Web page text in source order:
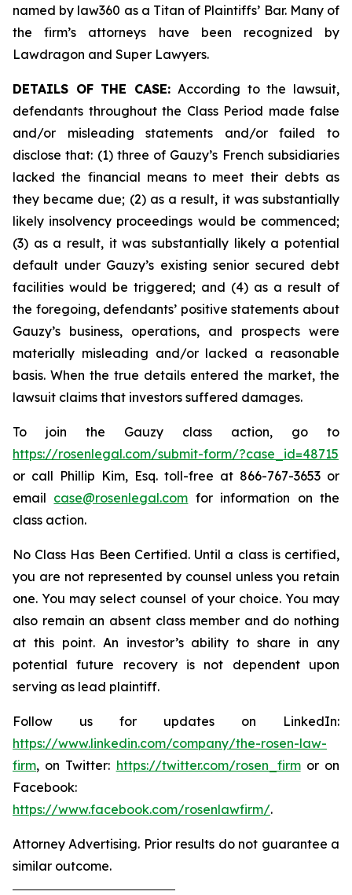
named by law360 as a Titan of Plaintiffs’ Bar. Many of
the firm’s attorneys have been recognized by
Lawdragon and Super Lawyers.
DETAILS OF THE CASE: According to the lawsuit,
defendants throughout the Class Period made false
and/or misleading statements and/or failed to
disclose that: (1) three of Gauzy’s French subsidiaries
lacked the financial means to meet their debts as
they became due; (2) as a result, it was substantially
likely insolvency proceedings would be commenced;
(3) as a result, it was substantially likely a potential
default under Gauzy’s existing senior secured debt
facilities would be triggered; and (4) as a result of
the foregoing, defendants’ positive statements about
Gauzy’s business, operations, and prospects were
materially misleading and/or lacked a reasonable
basis. When the true details entered the market, the
lawsuit claims that investors suffered damages.
To join the Gauzy class action, go to
https://rosenlegal.com/submit-form/?case_id=48715
or call Phillip Kim, Esq. toll-free at 866-767-3653 or
email case@rosenlegal.com for information on the
class action.
No Class Has Been Certified. Until a class is certified,
you are not represented by counsel unless you retain
one. You may select counsel of your choice. You may
also remain an absent class member and do nothing
at this point. An investor’s ability to share in any
potential future recovery is not dependent upon
serving as lead plaintiff.
Follow us for updates on LinkedIn:
https://www.linkedin.com/company/the-rosen-law-
firm, on Twitter: https://twitter.com/rosen_firmor on
Facebook:
https://www.facebook.com/rosenlawfirm/.
Attorney Advertising. Prior results do not guarantee a
similar outcome.